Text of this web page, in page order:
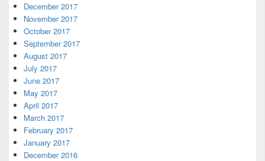
December 2017
November 2017
October 2017
September 2017
August 2017
July 2017
June 2017
May 2017
April 2017
March 2017
February 2017
January 2017
December 2016